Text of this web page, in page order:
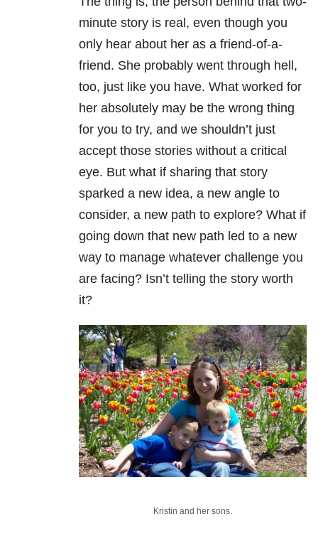
minute story is real, even though you
only hear about her as a friend-of-a-
friend. She probably went through hell,
too, just like you have. What worked for
her absolutely may be the wrong thing
for you to try, and we shouldn’t just
accept those stories without a critical
eye. But what if sharing that story
sparked a new idea, a new angle to
consider, a new path to explore? What if
going down that new path led to a new
way to manage whatever challenge you
are facing? Isn’t telling the story worth
it?
Kristin and her sons.